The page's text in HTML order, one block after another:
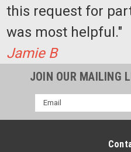
this request for
was most helpful."
Jamie B
JOIN OUR MAILING
Email
Address